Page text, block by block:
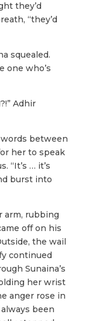
they’d
“they’d
squealed.
one who’s
Adhir
words between
her to speak
“It’s … it’s
burst into
arm, rubbing
off on his
the wail
continued
Sunaina’s
her wrist
anger rose in
been